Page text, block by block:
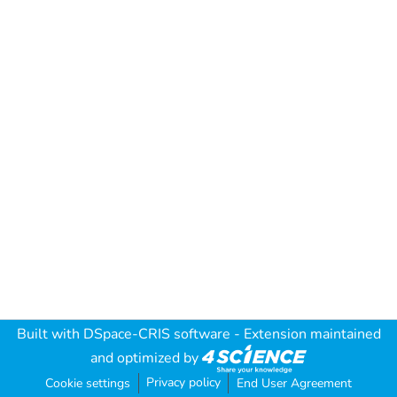
Built with DSpace-CRIS software - Extension maintained
and optimized by
Cookie settings Privacy policy End User Agreement